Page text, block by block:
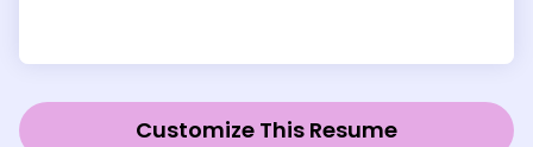
Customize This Resume